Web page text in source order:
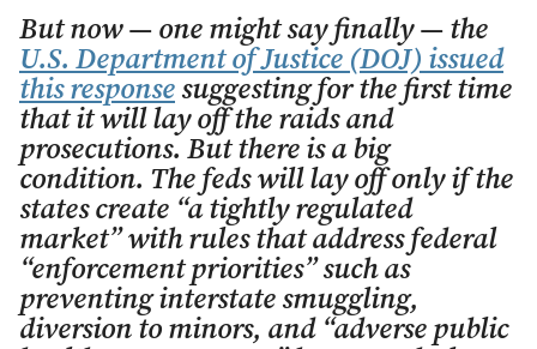
But now — one might say finally — the
U.S. Department of Justice (DOJ) issued
this response suggesting for the first time
that it will lay off the raids and
prosecutions. But there is a big
condition. The feds will lay off only if the
states create “a tightly regulated
market” with rules that address federal
“enforcement priorities” such as
preventing interstate smuggling,
diversion to minors, and “adverse public